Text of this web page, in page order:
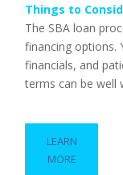
Things to
The SBA loan
financing options.
financials, and
terms can be well
LEARN
MORE